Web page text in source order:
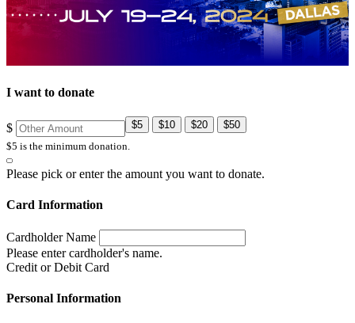
I want to donate
$5 $10 $20 $50
$
$5 is the minimum donation.
Please pick or enter the amount you want to donate.
Card Information
Cardholder Name
Please enter cardholder's name.
Credit or Debit Card
Personal Information